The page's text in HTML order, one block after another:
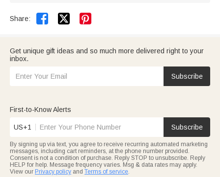
Share:  
Get unique gift ideas and so much more delivered right to your
inbox.
Subscribe
First-to-Know Alerts
US+1 Subscribe
By signing up via text, you agree to receive recurring automated marketing
messages, including cart reminders, at the phone number provided.
Consent is not a condition of purchase. Reply STOP to unsubscribe. Reply
HELP for help. Message frequency varies. Msg & data rates may apply.
View our Privacy policy and Terms of service.